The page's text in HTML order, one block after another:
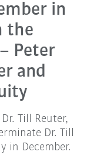
in
the
Peter
and
Till Reuter,
Dr. Till
in December.